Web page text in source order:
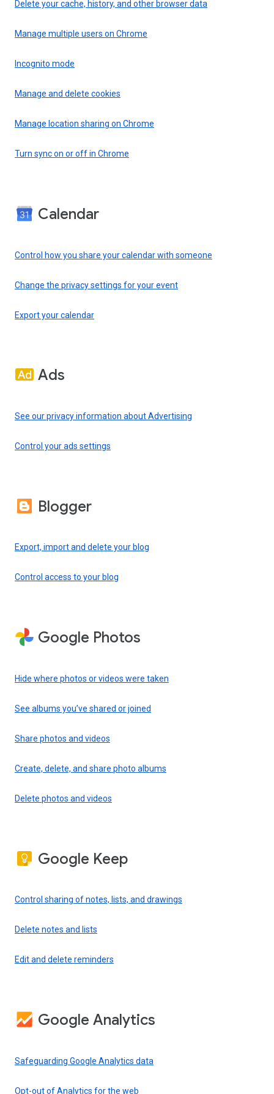
Delete your cache, history, and other browser data
Manage multiple users on Chrome
Incognito mode
Manage and delete cookies
Manage location sharing on Chrome
Turn sync on or off in Chrome
Calendar
Control how you share your calendar with someone
Change the privacy settings for your event
Export your calendar
Ads
See our privacy information about Advertising
Control your ads settings
Blogger
Export, import and delete your blog
Control access to your blog
Google Photos
Hide where photos or videos were taken
See albums you’ve shared or joined
Share photos and videos
Create, delete, and share photo albums
Delete photos and videos
Google Keep
Control sharing of notes, lists, and drawings
Delete notes and lists
Edit and delete reminders
Google Analytics
Safeguarding Google Analytics data
Opt-out of Analytics for the web